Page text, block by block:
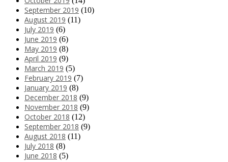
September 2019 (10)
August 2019 (11)
July 2019 (6)
June 2019 (6)
May 2019 (8)
April 2019 (9)
March 2019 (5)
February 2019 (7)
January 2019 (8)
December 2018 (9)
November 2018 (9)
October 2018 (12)
September 2018 (9)
August 2018 (11)
July 2018 (8)
June 2018 (5)